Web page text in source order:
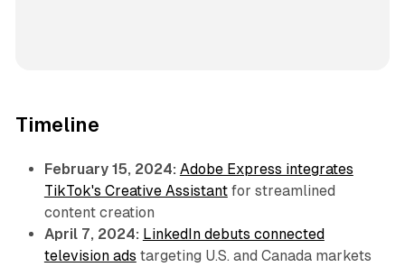
Timeline
February 15, 2024: Adobe Express integrates
TikTok's Creative Assistantfor streamlined
content creation
April 7, 2024: LinkedIn debuts connected
television ads targeting U.S. and Canada markets